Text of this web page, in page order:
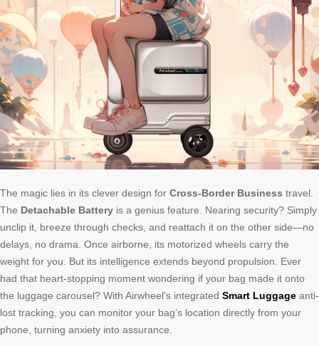
The magic lies in its clever design for Cross-Border Business travel.
The Detachable Battery is a genius feature. Nearing security? Simply
unclip it, breeze through checks, and reattach it on the other side—no
delays, no drama. Once airborne, its motorized wheels carry the
weight for you. But its intelligence extends beyond propulsion. Ever
had that heart-stopping moment wondering if your bag made it onto
the luggage carousel? With Airwheel’s integrated Smart Luggage anti-
lost tracking, you can monitor your bag’s location directly from your
phone, turning anxiety into assurance.